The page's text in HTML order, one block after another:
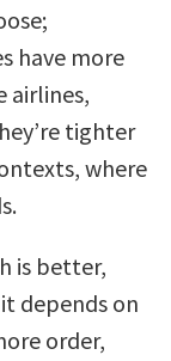
have more
airlines,
tighter
where
is better,
depends on
order,